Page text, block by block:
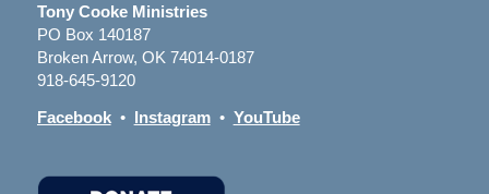
Tony Cooke Ministries
PO Box 140187
Broken Arrow, OK 74014-0187
918-645-9120
Facebook• Instagram• YouTube